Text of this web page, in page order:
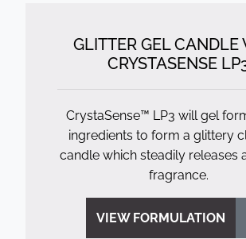
GLITTER GEL CANDLE
CRYSTASENSE
CrystaSense™ LP3 will gel
ingredients to form a glittery
candle which steadily releases
fragrance.
VIEW FORMULATION